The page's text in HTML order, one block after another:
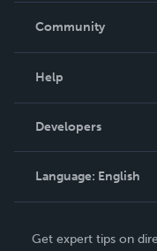
In The News
Community
Podcast
Help
Order Lookup
Knowledge Base
Contact Support
Developers
Language: English
Deutsch
Get expert tips on